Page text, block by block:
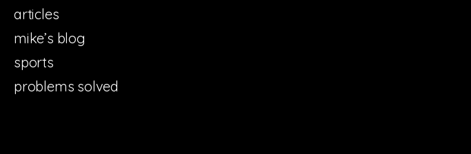
articles
mike’s blog
sports
problems solved